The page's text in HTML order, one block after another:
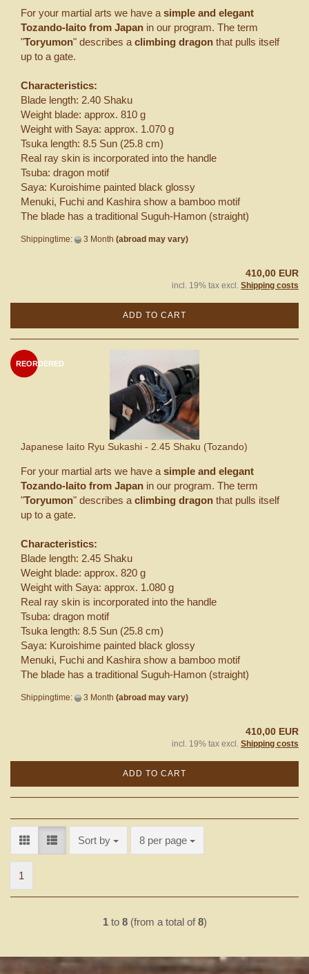
For your martial arts we have a simple and elegant
Tozando-Iaito from Japan in our program. The term
"Toryumon" describes a climbing dragon that pulls itself
up to a gate.
Characteristics:
Blade length: 2.40 Shaku
Weight blade: approx. 810 g
Weight with Saya: approx. 1.070 g
Tsuka length: 8.5 Sun (25.8 cm)
Real ray skin is incorporated into the handle
Tsuba: dragon motif
Saya: Kuroishime painted black glossy
Menuki, Fuchi and Kashira show a bamboo motif
The blade has a traditional Suguh-Hamon (straight)
Shippingtime: 3 Month (abroad may vary)
410,00 EUR
incl. 19% tax excl. Shipping costs
ADD TO CART
REORDERED
Japanese Iaito Ryu Sukashi - 2.45 Shaku (Tozando)
For your martial arts we have a simple and elegant
Tozando-Iaito from Japan in our program. The term
"Toryumon" describes a climbing dragon that pulls itself
up to a gate.
Characteristics:
Blade length: 2.45 Shaku
Weight blade: approx. 820 g
Weight with Saya: approx. 1.080 g
Real ray skin is incorporated into the handle
Tsuba: dragon motif
Tsuka length: 8.5 Sun (25.8 cm)
Saya: Kuroishime painted black glossy
Menuki, Fuchi and Kashira show a bamboo motif
The blade has a traditional Suguh-Hamon (straight)
Shippingtime: 3 Month (abroad may vary)
410,00 EUR
incl. 19% tax excl. Shipping costs
ADD TO CART
Sort by
Sort by 8 per page
per page
1
1to 8(from a total of8)